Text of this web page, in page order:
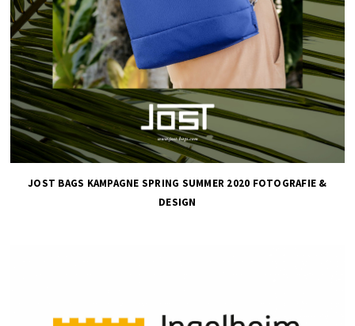
JOST BAGS KAMPAGNE SPRING SUMMER 2020 FOTOGRAFIE &
DESIGN